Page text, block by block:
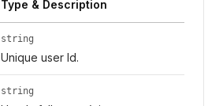
Type & Description
string
Unique user Id.
string